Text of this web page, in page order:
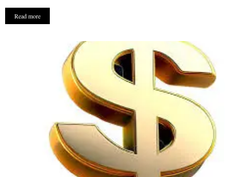
Read more